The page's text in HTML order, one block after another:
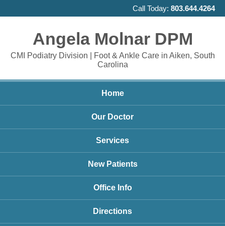
Call Today: 803.644.4264
Angela Molnar DPM
CMI Podiatry Division | Foot & Ankle Care in Aiken, South
Carolina
Home
Our Doctor
Services
New Patients
Office Info
Directions